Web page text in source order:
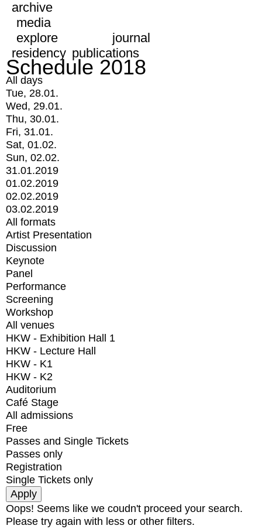
archive
media
explore
journal
residency publications
Schedule 2018
All days
Tue, 28.01.
Wed, 29.01.
Thu, 30.01.
Fri, 31.01.
Sat, 01.02.
Sun, 02.02.
31.01.2019
01.02.2019
02.02.2019
03.02.2019
All formats
Artist Presentation
Discussion
Keynote
Panel
Performance
Screening
Workshop
All venues
HKW - Exhibition Hall 1
HKW - Lecture Hall
HKW - K1
HKW - K2
Auditorium
Café Stage
All admissions
Free
Passes and Single Tickets
Passes only
Registration
Single Tickets only
Oops! Seems like we coudn't proceed your search.
Please try again with less or other filters.